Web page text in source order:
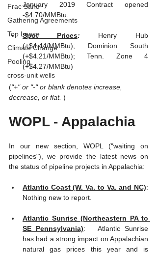
Frac Sand
Gathering Agreements
Top Lease
Climate Change
Pooling
cross-unit wells
January 2019 Contract opened
-$4.70/MMBtu.
Spot Prices: Henry Hub
(+$4.44/MMBtu); Dominion South
(+$4.21/MMBtu); Tenn. Zone 4
(+$4.27/MMBtu)
("+" or "-" or blank denotes increase,
decrease, or flat. )
WOPL - Appalachia
In our new section, WOPL ("waiting on
pipelines"), we provide the latest news on
the status of pipeline projects in Appalachia:
Atlantic Coast (W. Va. to Va. and NC):
Nothing new to report.
Atlantic Sunrise (Northeastern PA to
SE Pennsylvania):   Atlantic Sunrise
has had a strong impact on Appalachian
natural gas prices this year and is